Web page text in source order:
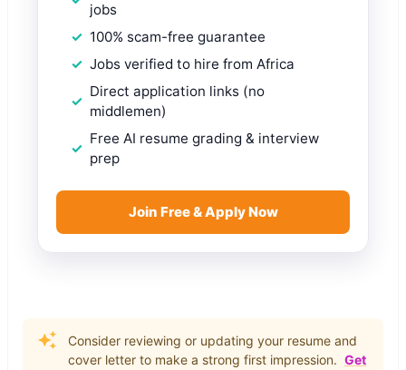
jobs
100% scam-free guarantee
Jobs verified to hire from Africa
Direct application links (no
middlemen)
Free AI resume grading & interview
prep
Join Free & Apply Now
Consider reviewing or updating your resume and
cover letter to make a strong first impression. Get